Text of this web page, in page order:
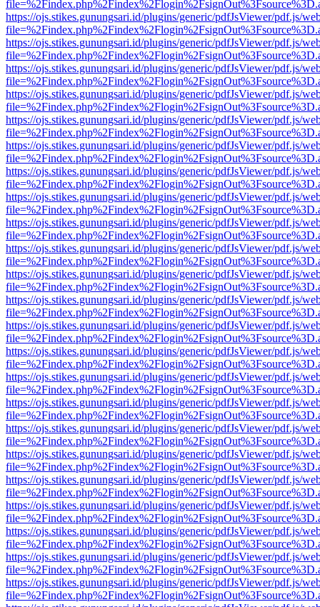
https://ojs.stikes.gunungsari.id/plugins/generic/pdfJsViewer/pdf.js/
https://ojs.stikes.gunungsari.id/plugins/generic/pdfJsViewer/pdf.js/
https://ojs.stikes.gunungsari.id/plugins/generic/pdfJsViewer/pdf.js/
https://ojs.stikes.gunungsari.id/plugins/generic/pdfJsViewer/pdf.js/
https://ojs.stikes.gunungsari.id/plugins/generic/pdfJsViewer/pdf.js/
https://ojs.stikes.gunungsari.id/plugins/generic/pdfJsViewer/pdf.js/
https://ojs.stikes.gunungsari.id/plugins/generic/pdfJsViewer/pdf.js/
https://ojs.stikes.gunungsari.id/plugins/generic/pdfJsViewer/pdf.js/
https://ojs.stikes.gunungsari.id/plugins/generic/pdfJsViewer/pdf.js/
https://ojs.stikes.gunungsari.id/plugins/generic/pdfJsViewer/pdf.js/
https://ojs.stikes.gunungsari.id/plugins/generic/pdfJsViewer/pdf.js/
https://ojs.stikes.gunungsari.id/plugins/generic/pdfJsViewer/pdf.js/
https://ojs.stikes.gunungsari.id/plugins/generic/pdfJsViewer/pdf.js/
https://ojs.stikes.gunungsari.id/plugins/generic/pdfJsViewer/pdf.js/
https://ojs.stikes.gunungsari.id/plugins/generic/pdfJsViewer/pdf.js/
https://ojs.stikes.gunungsari.id/plugins/generic/pdfJsViewer/pdf.js/
https://ojs.stikes.gunungsari.id/plugins/generic/pdfJsViewer/pdf.js/
https://ojs.stikes.gunungsari.id/plugins/generic/pdfJsViewer/pdf.js/
https://ojs.stikes.gunungsari.id/plugins/generic/pdfJsViewer/pdf.js/
https://ojs.stikes.gunungsari.id/plugins/generic/pdfJsViewer/pdf.js/
https://ojs.stikes.gunungsari.id/plugins/generic/pdfJsViewer/pdf.js/
https://ojs.stikes.gunungsari.id/plugins/generic/pdfJsViewer/pdf.js/
https://ojs.stikes.gunungsari.id/plugins/generic/pdfJsViewer/pdf.js/